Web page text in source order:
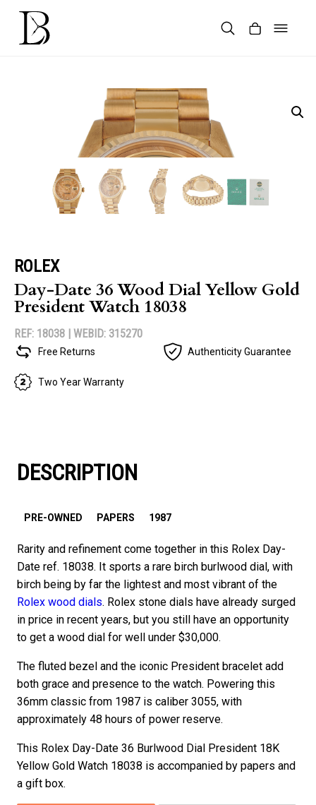
Skip
content
ROLEX
Day-Date 36 Wood Dial Yellow Gold
President Watch 18038
REF: 18038 | WEBID: 315270
Free Returns Authenticity Guarantee
Two Year Warranty
DESCRIPTION
PRE-OWNED PAPERS 1987
Rarity and refinement come together in this Rolex Day-
Date ref. 18038. It sports a rare birch burlwood dial, with
birch being by far the lightest and most vibrant of the
Rolex wood dials. Rolex stone dials have already surged
in price in recent years, but you still have an opportunity
to get a wood dial for well under $30,000.
The fluted bezel and the iconic President bracelet add
both grace and presence to the watch. Powering this
36mm classic from 1987 is caliber 3055, with
approximately 48 hours of power reserve.
This Rolex Day-Date 36 Burlwood Dial President 18K
Yellow Gold Watch 18038 is accompanied by papers and
a gift box.